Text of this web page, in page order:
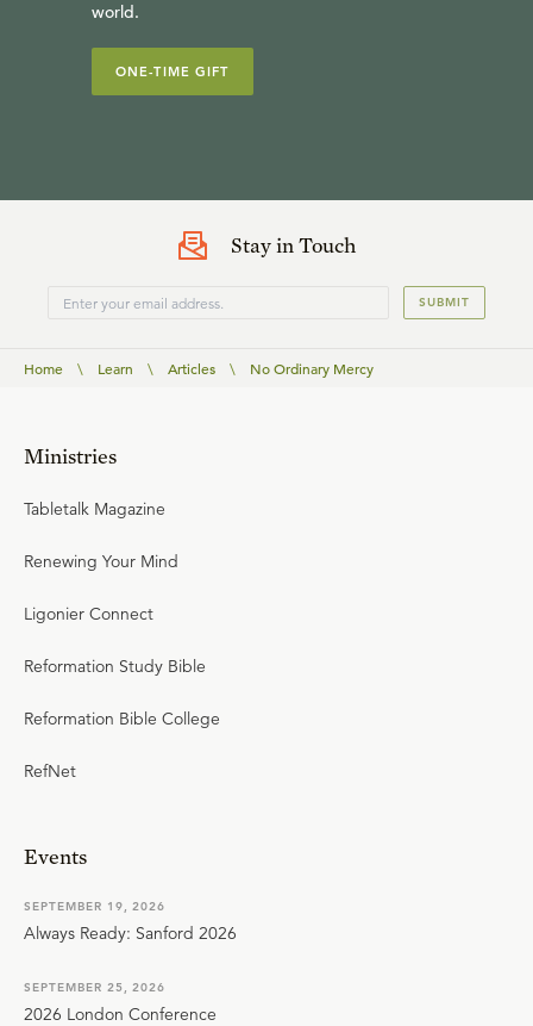
world.
ONE-TIME GIFT
Stay in Touch
SUBMIT
Home \ Learn \ Articles \ No Ordinary Mercy
Ministries
Tabletalk Magazine
Renewing Your Mind
Ligonier Connect
Reformation Study Bible
Reformation Bible College
RefNet
Events
SEPTEMBER 19, 2026
Always Ready: Sanford 2026
SEPTEMBER 25, 2026
2026 London Conference